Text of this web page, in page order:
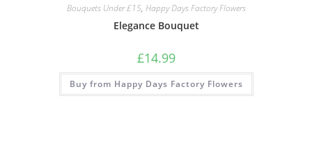
Bouquets Under £15, Happy Days Factory Flowers
Elegance Bouquet
£14.99
Buy from Happy Days Factory Flowers